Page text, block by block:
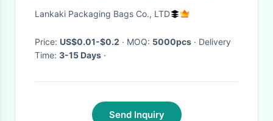
bag/Snack pop corn bag
Lankaki Packaging Bags Co., LTD
Price: US$0.01-$0.2 · MOQ: 5000pcs · Delivery
Time: 3-15 Days ·
Send Inquiry